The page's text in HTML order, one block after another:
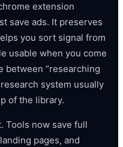
extension
save ads. It preserves
you sort signal from
usable when you come
between “researching
system usually
of the library.
Tools now save full
pages, and